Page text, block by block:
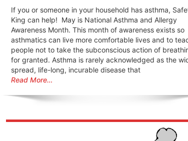
If you or someone in your household has asthma,
King can help! May is National Asthma and Allergy
Awareness Month. This month of awareness exists so
asthmatics can live more comfortable lives and to
people not to take the subconscious action of
for granted. Asthma is rarely acknowledged as the
spread, life-long, incurable disease that
Read More…